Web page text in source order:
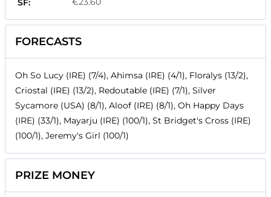
SF:
FORECASTS
Oh So Lucy (IRE) (7/4), Ahimsa (IRE) (4/1), Floralys (13/2),
Criostal (IRE) (13/2), Redoutable (IRE) (7/1), Silver
Sycamore (USA) (8/1), Aloof (IRE) (8/1), Oh Happy Days
(IRE) (33/1), Mayarju (IRE) (100/1), St Bridget's Cross (IRE)
(100/1), Jeremy's Girl (100/1)
PRIZE MONEY